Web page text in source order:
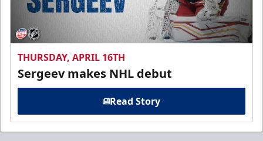
THURSDAY, APRIL 16TH
Sergeev makes NHL debut
Read Story